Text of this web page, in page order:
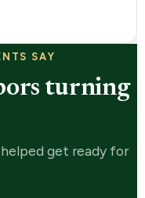
SAY
turning
get ready for